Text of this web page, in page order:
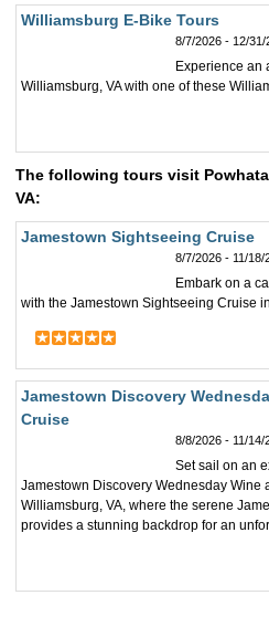
Williamsburg E-Bike Tours
8/7/2026 - 12/31/
Experience an
Williamsburg, VA with one of these
The following tours visit
VA:
Jamestown Sightseeing Cruise
8/7/2026 - 11/18/
Embark on a
with the Jamestown Sightseeing Cruise
Jamestown Discovery
Cruise
8/8/2026 - 11/14/
Set sail on an
Jamestown Discovery Wednesday Wine
Williamsburg, VA, where the serene
provides a stunning backdrop for an